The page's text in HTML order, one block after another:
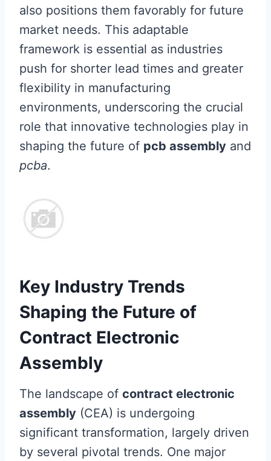
also positions them favorably for future
market needs. This adaptable
framework is essential as industries
push for shorter lead times and greater
flexibility in manufacturing
environments, underscoring the crucial
role that innovative technologies play in
shaping the future of pcb assembly and
pcba.
Key Industry Trends
Shaping the Future of
Contract Electronic
Assembly
The landscape of contract electronic
assembly (CEA) is undergoing
significant transformation, largely driven
by several pivotal trends. One major